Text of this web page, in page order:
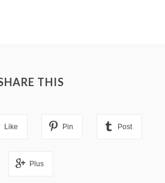
THIS
Like Pin Post
Plus